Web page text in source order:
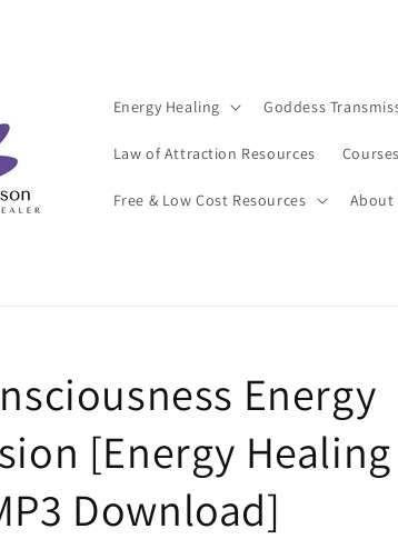
Energy Healing Goddess
Law of Attraction Resources
Free & Low Cost Resources About
Energy
[Energy Healing
Download]